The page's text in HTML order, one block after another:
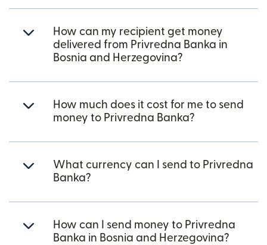
How can my recipient get money
delivered from Privredna Banka in
Bosnia and Herzegovina?
How much does it cost for me to send
money to Privredna Banka?
What currency can I send to Privredna
Banka?
How can I send money to Privredna
Banka in Bosnia and Herzegovina?